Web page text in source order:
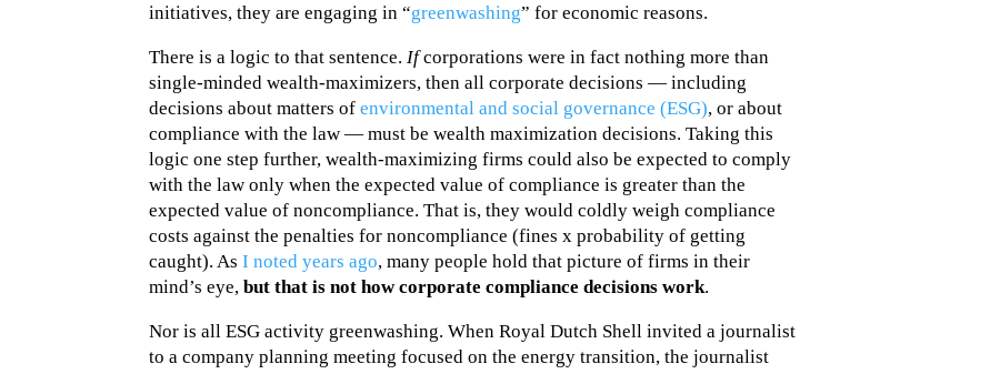
initiatives, they are engaging in “greenwashing” for economic reasons.
There is a logic to that sentence.Ifcorporations were in fact nothing more than
single-minded wealth-maximizers, then all corporate decisions — including
decisions about matters ofenvironmental and social governance (ESG), or about
compliance with the law — must be wealth maximization decisions. Taking this
logic one step further, wealth-maximizing firms could also be expected to comply
with the law only when the expected value of compliance is greater than the
expected value of noncompliance. That is, they would coldly weigh compliance
costs against the penalties for noncompliance (fines x probability of getting
caught). AsI noted years ago, many people hold that picture of firms in their
mind’s eye,but that is not how corporate compliance decisions work.
Nor is all ESG activity greenwashing. When Royal Dutch Shell invited a journalist
to a company planning meeting focused on the energy transition, the journalist